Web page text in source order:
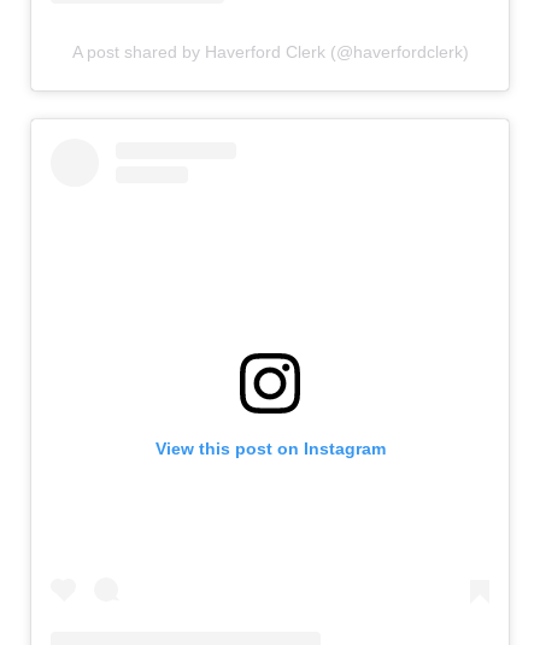
A post shared by Haverford Clerk (@haverfordclerk)
View this post on Instagram